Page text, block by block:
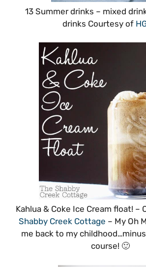
13 Summer drinks – mixed
drinks Courtesy of
Kahlua & Coke Ice Cream float! –
Shabby Creek Cottage – My Oh
me back to my
course! 🙂